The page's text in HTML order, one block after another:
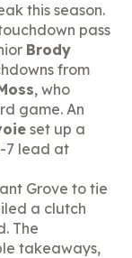
this season.
pass
Brody
from
, who
game. An
set up a
7 lead at
Grove to tie
a clutch
The
takeaways,